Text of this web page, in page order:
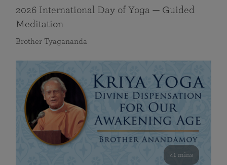
2026 International Day of Yoga — Guided
Meditation
Brother Tyagananda
41 mins